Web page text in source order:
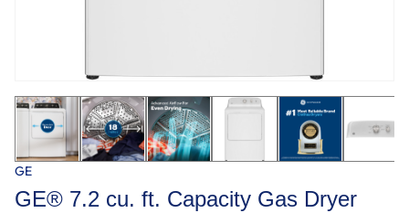
GE
GE® 7.2 cu. ft. Capacity Gas Dryer